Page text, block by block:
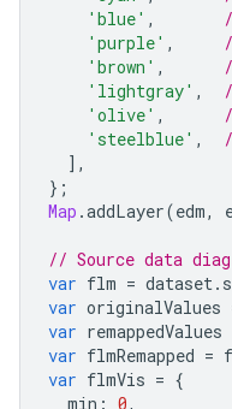
'blue' ,
'purple' ,
'brown' ,
'lightgray' ,
'olive' ,
'steelblue' ,
],
};
Map .addLayer(edm,
// Source data
var flm = dataset.
var originalValues
var remappedValues
var flmRemapped =
var flmVis = {
min : 0,